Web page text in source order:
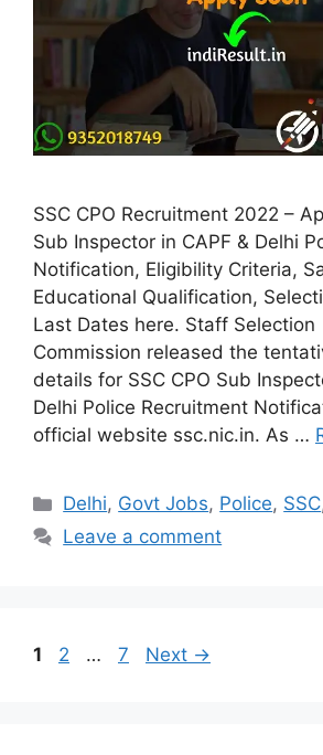
SSC CPO Recruitment 2022 –
Sub Inspector in CAPF & Delhi
Notification, Eligibility Criteria,
Educational Qualification,
Last Dates here. Staff Selection
Commission released the
details for SSC CPO Sub
Delhi Police Recruitment
official website ssc.nic.in. As …
Categories
Delhi, Govt Jobs, Police, SSC
Leave a comment
Page
1 Page
2 … Page
7 Next →